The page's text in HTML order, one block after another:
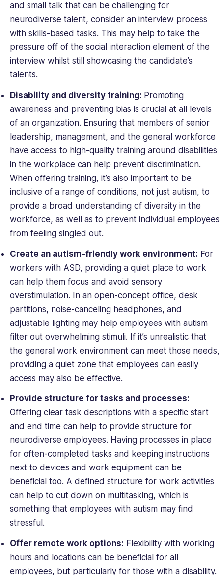
and small talk that can be challenging for
neurodiverse talent, consider an interview process
with skills-based tasks. This may help to take the
pressure off of the social interaction element of the
interview whilst still showcasing the candidate’s
talents.
Disability and diversity training: Promoting
awareness and preventing bias is crucial at all levels
of an organization. Ensuring that members of senior
leadership, management, and the general workforce
have access to high-quality training around disabilities
in the workplace can help prevent discrimination.
When offering training, it’s also important to be
inclusive of a range of conditions, not just autism, to
provide a broad understanding of diversity in the
workforce, as well as to prevent individual employees
from feeling singled out.
Create an autism-friendly work environment: For
workers with ASD, providing a quiet place to work
can help them focus and avoid sensory
overstimulation. In an open-concept office, desk
partitions, noise-canceling headphones, and
adjustable lighting may help employees with autism
filter out overwhelming stimuli. If it’s unrealistic that
the general work environment can meet those needs,
providing a quiet zone that employees can easily
access may also be effective.
Provide structure for tasks and processes:
Offering clear task descriptions with a specific start
and end time can help to provide structure for
neurodiverse employees. Having processes in place
for often-completed tasks and keeping instructions
next to devices and work equipment can be
beneficial too. A defined structure for work activities
can help to cut down on multitasking, which is
something that employees with autism may find
stressful.
Offer remote work options: Flexibility with working
hours and locations can be beneficial for all
employees, but particularly for those with a disability.